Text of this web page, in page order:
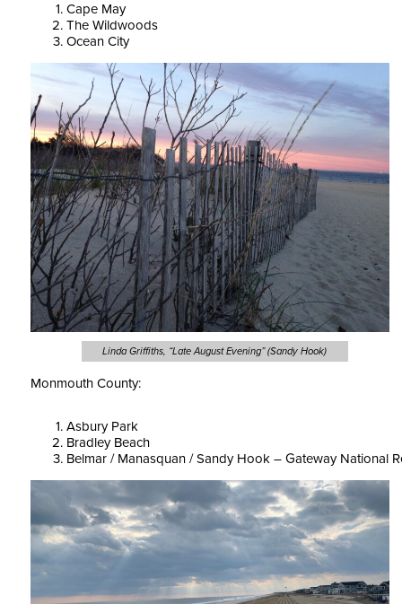
Cape May
The Wildwoods
Ocean City
Linda Griffiths, “Late August Evening” (Sandy Hook)
Monmouth County:
Asbury Park
Bradley Beach
Belmar / Manasquan / Sandy Hook – Gateway National